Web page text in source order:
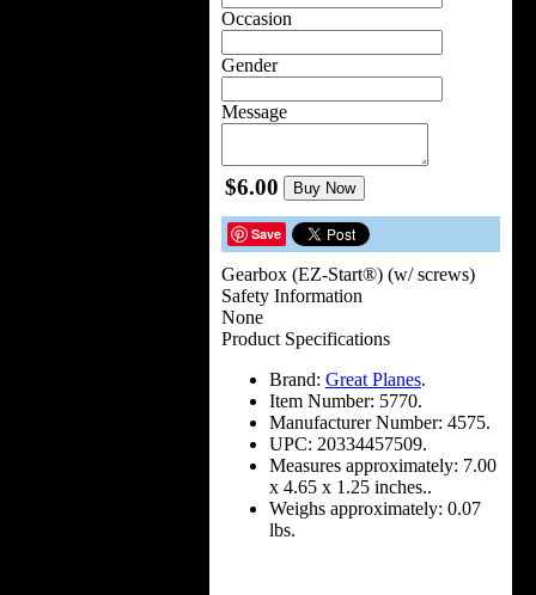
Occasion
Gender
Message
$6.00 Buy Now
Save
Gearbox (EZ-Start®) (w/ screws)
Safety Information
None
Product Specifications
Brand: Great Planes.
Item Number: 5770.
Manufacturer Number: 4575.
UPC: 20334457509.
Measures approximately: 7.00
x 4.65 x 1.25 inches..
Weighs approximately: 0.07
lbs.